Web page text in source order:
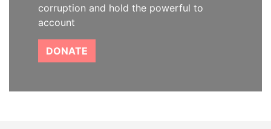
corruption and hold the powerful to
account
DONATE